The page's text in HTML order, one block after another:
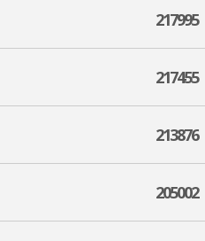
217995
217455
213876
205002